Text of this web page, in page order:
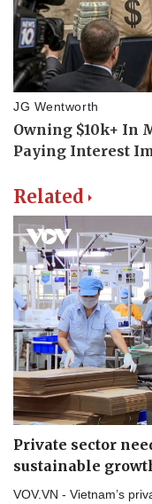
Related
Private sector
sustainable
VOV.VN - Vietnam’s